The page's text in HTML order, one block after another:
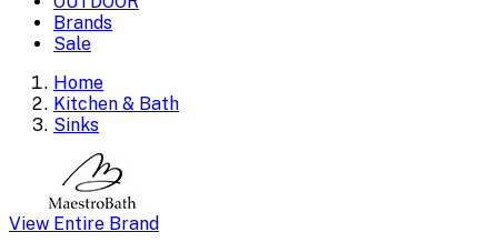
Brands
Sale
Home
Kitchen & Bath
Sinks
View Entire Brand